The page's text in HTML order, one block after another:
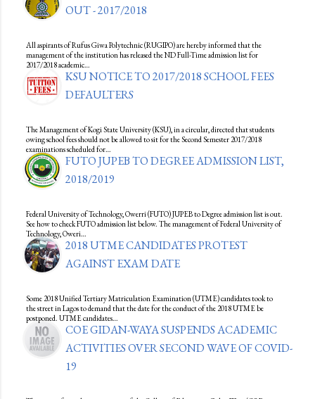
OUT - 2017/2018
All aspirants of Rufus Giwa Polytechnic (RUGIPO) are hereby informed that the
management of the institution has released the ND Full-Time admission list for
2017/2018 academic…
KSU NOTICE TO 2017/2018 SCHOOL FEES
DEFAULTERS
The Management of Kogi State University (KSU), in a circular, directed that students
owing school fees should not be allowed to sit for the Second Semester 2017/2018
examinations scheduled for…
FUTO JUPEB TO DEGREE ADMISSION LIST,
2018/2019
Federal University of Technology, Owerri (FUTO) JUPEB to Degree admission list is out.
See how to check FUTO admission list below. The management of Federal University of
Technology, Oweri…
2018 UTME CANDIDATES PROTEST
AGAINST EXAM DATE
Some 2018 Unified Tertiary Matriculation Examination (UTME) candidates took to
the street in Lagos to demand that the date for the conduct of the 2018 UTME be
postponed. UTME candidates…
COE GIDAN-WAYA SUSPENDS ACADEMIC
ACTIVITIES OVER SECOND WAVE OF COVID-
19